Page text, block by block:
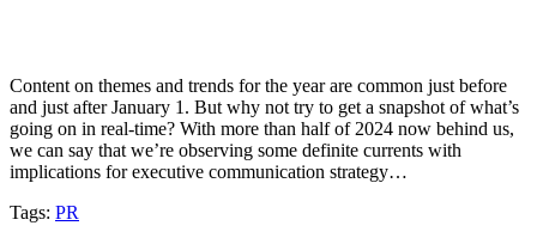
Content on themes and trends for the year are common just before
and just after January 1. But why not try to get a snapshot of what’s
going on in real-time? With more than half of 2024 now behind us,
we can say that we’re observing some definite currents with
implications for executive communication strategy…
Tags: PR